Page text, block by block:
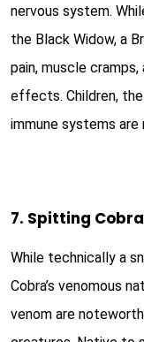
nervous system.
the Black Widow, a
pain, muscle
effects. Children,
immune systems are
7. Spitting
While technically a
Cobra’s venomous
venom are